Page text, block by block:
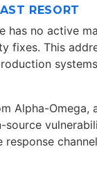
RESORT
has no active
fixes. This
Alpha-
channel